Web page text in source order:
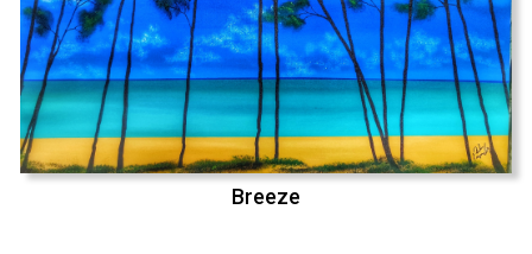
Breeze